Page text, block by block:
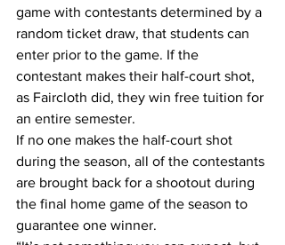
game with contestants determined by a
random ticket draw, that students can
enter prior to the game. If the
contestant makes their half-court shot,
as Faircloth did, they win free tuition for
an entire semester.
If no one makes the half-court shot
during the season, all of the contestants
are brought back for a shootout during
the final home game of the season to
guarantee one winner.